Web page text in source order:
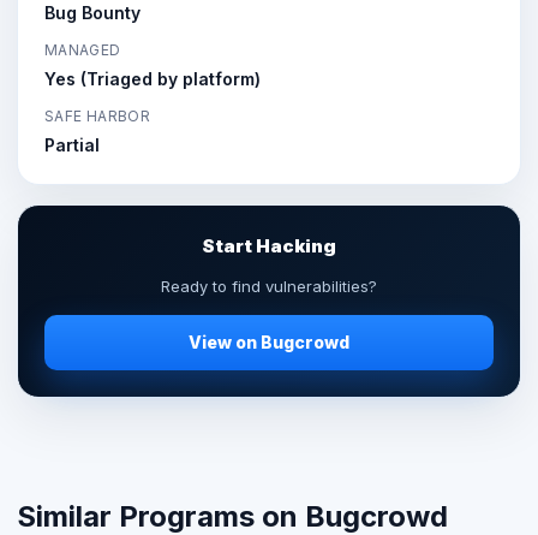
Bug Bounty
MANAGED
Yes (Triaged by platform)
SAFE HARBOR
Partial
Start Hacking
Ready to find vulnerabilities?
View on Bugcrowd
Similar Programs on Bugcrowd